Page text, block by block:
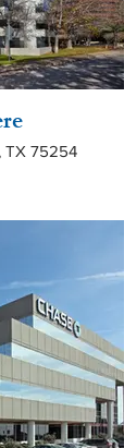
TX 75254